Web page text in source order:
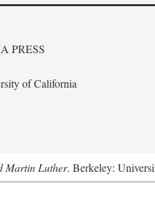
PRESS
of California
Martin Luther. Berkeley: